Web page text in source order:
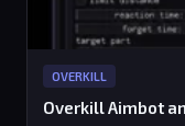
OVERKILL
Overkill Aimbot